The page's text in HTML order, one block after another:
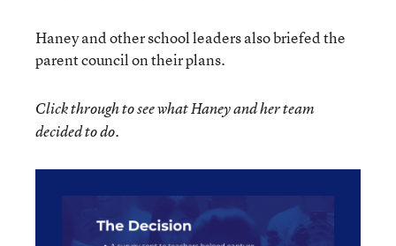
Haney and other school leaders also briefed the
parent council on their plans.
Click through to see what Haney and her team
decided to do.